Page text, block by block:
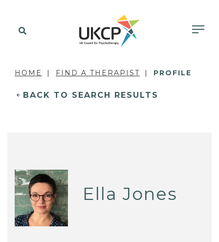
HOME FIND A THERAPIST PROFILE
BACK TO SEARCH RESULTS
Ella Jones